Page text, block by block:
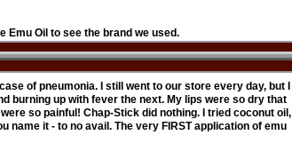
Emu Oil to see the brand we used.
of pneumonia. I still went to our store every day, but I
burning up with fever the next. My lips were so dry that
so painful! Chap-Stick did nothing. I tried coconut oil,
name it - to no avail. The very FIRST application of emu